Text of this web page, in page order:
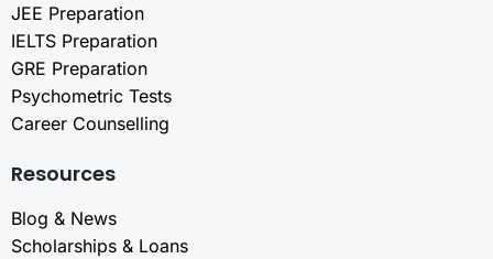
JEE Preparation
IELTS Preparation
GRE Preparation
Psychometric Tests
Career Counselling
Resources
Blog & News
Scholarships & Loans